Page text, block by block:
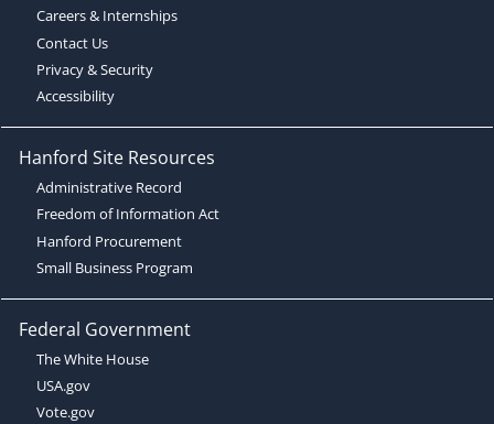
Careers & Internships
Contact Us
Privacy & Security
Accessibility
Hanford Site Resources
Administrative Record
Freedom of Information Act
Hanford Procurement
Small Business Program
Federal Government
The White House
USA.gov
Vote.gov